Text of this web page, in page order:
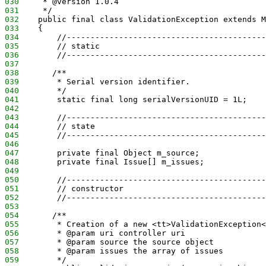
031
     */
032
public final class ValidationException extends
033
    {
034
035
        // static
036
037
038
       /**
039
        * Serial version identifier.
040
        */
041
        static final long serialVersionUID = 1L;
042
043
044
        // state
045
046
047
        private final Object m_source;
048
        private final Issue[] m_issues;
049
050
051
        // constructor
052
053
054
       /**
055
* Creation of a new
056
        * @param uri controller uri
057
        * @param source the source object
058
        * @param issues the array of issues
059
        */